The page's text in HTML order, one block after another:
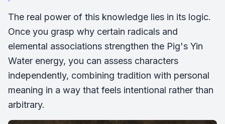
The real power of this knowledge lies in its logic.
Once you grasp why certain radicals and
elemental associations strengthen the Pig's Yin
Water energy, you can assess characters
independently, combining tradition with personal
meaning in a way that feels intentional rather than
arbitrary.